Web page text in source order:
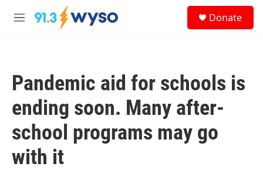
Skip to main content
M
Donate
Pandemic aid for schools is
ending soon. Many after-
school programs may go
with it